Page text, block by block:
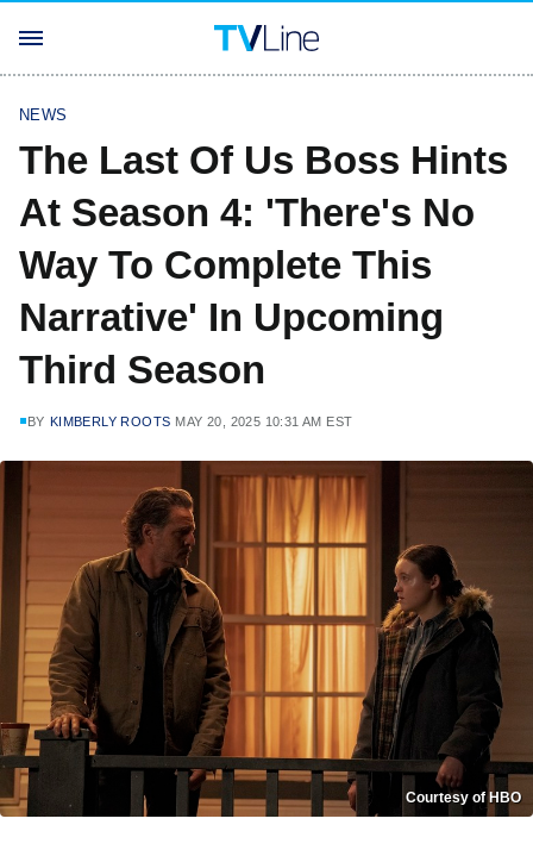
NEWS
The Last Of Us Boss Hints
At Season 4: 'There's No
Way To Complete This
Narrative' In Upcoming
Third Season
BY KIMBERLY ROOTS MAY 20, 2025 10:31 AM EST
Courtesy of HBO